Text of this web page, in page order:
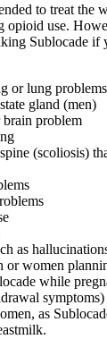
to treat the
opioid use.
Sublocade if
or lung problems
gland (men)
problem
(scoliosis)
as
or women
while
symptoms)
as